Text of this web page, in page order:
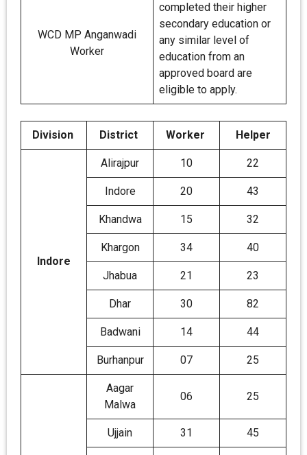
completed their higher
secondary education or
any similar level of
education from an
approved board are
eligible to apply.
WCD MP Anganwadi
Worker
Division District Worker Helper
Indore
Alirajpur 10 22
Indore 20 43
Khandwa 15 32
Khargon 34 40
Jhabua 21 23
Dhar 30 82
Badwani 14 44
Burhanpur 07 25
Aagar
Malwa
06 25
Ujjain 31 45